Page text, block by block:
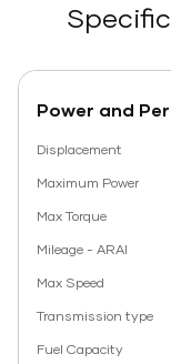
Power and
Displacement
Maximum Power
Max Torque
Mileage - ARAI
Max Speed
Transmission type
Fuel Capacity